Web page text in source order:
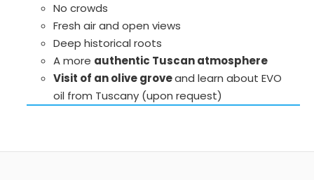
No crowds
Fresh air and open views
Deep historical roots
A more authentic Tuscan atmosphere
Visit of an olive groveand learn about EVO
oil from Tuscany (upon request)